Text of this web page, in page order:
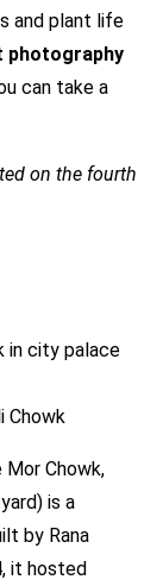
and plant life
can take a
on the fourth
Chowk
Chowk,
is a
by Rana
it hosted